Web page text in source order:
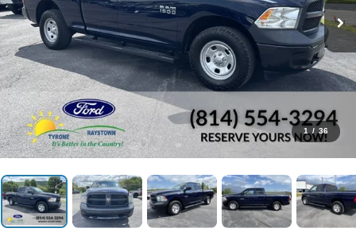
1 / 36